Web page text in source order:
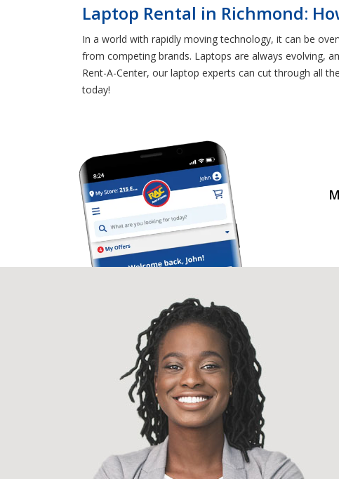
Laptop Rental in Richmond:
In a world with rapidly moving technology, it can be
from competing brands. Laptops are always evolving,
Rent-A-Center, our laptop experts can cut through all
today!